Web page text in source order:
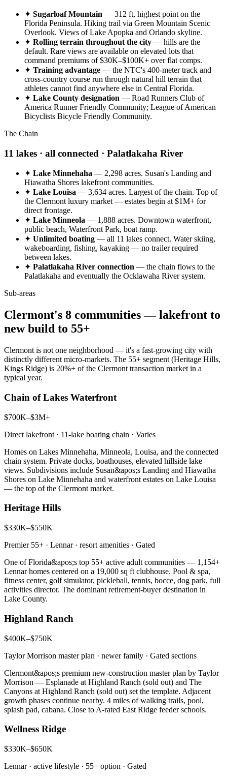
✦ Sugarloaf Mountain — 312 ft, highest point on the
Florida Peninsula. Hiking trail via Green Mountain Scenic
Overlook. Views of Lake Apopka and Orlando skyline.
✦ Rolling terrain throughout the city — hills are the
default. Rare views are available on elevated lots that
command premiums of $30K–$100K+ over flat comps.
✦ Training advantage — the NTC's 400-meter track and
cross-country course run through natural hill terrain that
athletes cannot find anywhere else in Central Florida.
✦ Lake County designation — Road Runners Club of
America Runner Friendly Community; League of American
Bicyclists Bicycle Friendly Community.
The Chain
11 lakes · all connected · Palatlakaha River
✦ Lake Minnehaha — 2,298 acres. Susan's Landing and
Hiawatha Shores lakefront communities.
✦ Lake Louisa — 3,634 acres. Largest of the chain. Top of
the Clermont luxury market — estates begin at $1M+ for
direct frontage.
✦ Lake Minneola — 1,888 acres. Downtown waterfront,
public beach, Waterfront Park, boat ramp.
✦ Unlimited boating — all 11 lakes connect. Water skiing,
wakeboarding, fishing, kayaking — no trailer required
between lakes.
✦ Palatlakaha River connection — the chain flows to the
Palatlakaha and eventually the Ocklawaha River system.
Sub-areas
Clermont's 8 communities — lakefront to
new build to 55+
Clermont is not one neighborhood — it's a fast-growing city with
distinctly different micro-markets. The 55+ segment (Heritage Hills,
Kings Ridge) is 20%+ of the Clermont transaction market in a
typical year.
Chain of Lakes Waterfront
$700K–$3M+
Direct lakefront · 11-lake boating chain · Varies
Homes on Lakes Minnehaha, Minneola, Louisa, and the connected
chain system. Private docks, boathouses, elevated hillside lake
views. Subdivisions include Susan&apos;s Landing and Hiawatha
Shores on Lake Minnehaha and waterfront estates on Lake Louisa
— the top of the Clermont market.
Heritage Hills
$330K–$550K
Premier 55+ · Lennar · resort amenities · Gated
One of Florida&apos;s top 55+ active adult communities — 1,154+
Lennar homes centered on a 19,000 sq ft clubhouse. Pool & spa,
fitness center, golf simulator, pickleball, tennis, bocce, dog park, full
activities director. The dominant retirement-buyer destination in
Lake County.
Highland Ranch
$400K–$750K
Taylor Morrison master plan · newer family · Gated sections
Clermont&apos;s premium new-construction master plan by Taylor
Morrison — Esplanade at Highland Ranch (sold out) and The
Canyons at Highland Ranch (sold out) set the template. Adjacent
growth phases continue nearby. 4 miles of walking trails, pool,
splash pad, cabana. Close to A-rated East Ridge feeder schools.
Wellness Ridge
$330K–$650K
Lennar · active lifestyle · 55+ option · Gated